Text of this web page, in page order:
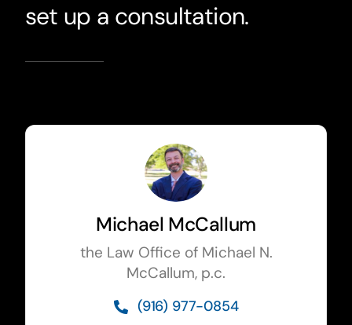
set up a consultation.
Michael McCallum
the Law Office of Michael N.
McCallum, p.c.
(916) 977-0854